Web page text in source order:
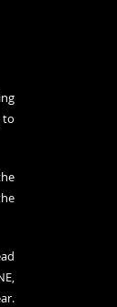
to